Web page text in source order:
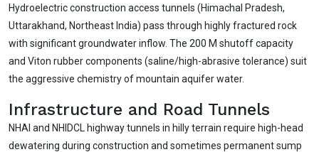
Hydroelectric construction access tunnels (Himachal Pradesh,
Uttarakhand, Northeast India) pass through highly fractured rock
with significant groundwater inflow. The 200 M shutoff capacity
and Viton rubber components (saline/high-abrasive tolerance) suit
the aggressive chemistry of mountain aquifer water.
Infrastructure and Road Tunnels
NHAI and NHIDCL highway tunnels in hilly terrain require high-head
dewatering during construction and sometimes permanent sump